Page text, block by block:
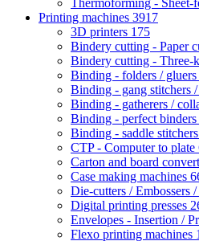
Thermoforming - Sheet-
Printing machines 3917
3D printers 175
Bindery cutting - Paper
Bindery cutting - Three-
Binding - folders / gluers
Binding - gang stitchers
Binding - gatherers /
Binding - perfect
Binding - saddle stitchers
CTP - Computer to plate
Carton and board
Case making machines
Die-cutters / Embossers
Digital printing presses
Envelopes - Insertion /
Flexo printing machines